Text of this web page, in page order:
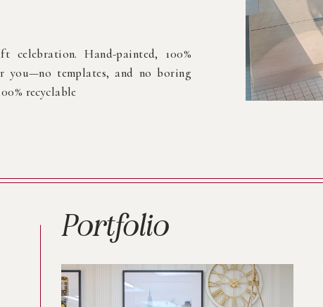
celebration. Hand-painted, 100%
you—no templates, and no boring
recyclable
Portfolio